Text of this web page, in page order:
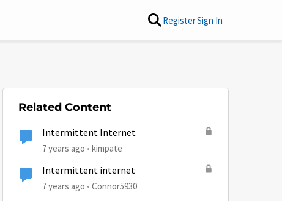
RegisterSign In
Related Content
Intermittent Internet
7 years ago kimpate
Intermittent internet
7 years ago Connor5930